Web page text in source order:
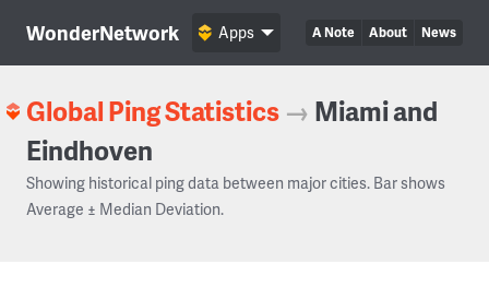
WonderNetwork A Note About News
Apps
Global Ping Statistics → Miami and
Eindhoven
Showing historical ping data between major cities. Bar shows
Average ± Median Deviation.